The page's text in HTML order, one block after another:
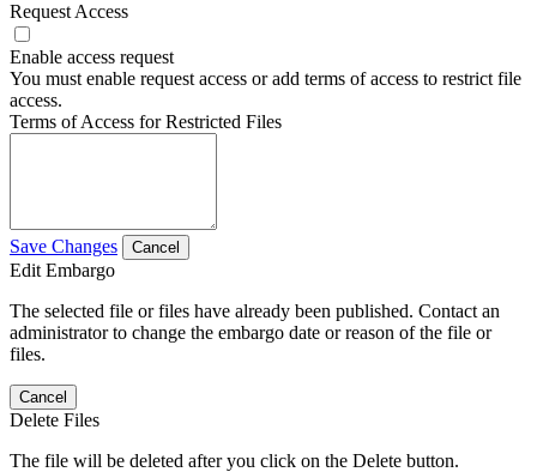
Request Access
Enable access request
You must enable request access or add terms of access to restrict file
access.
Terms of Access for Restricted Files
Save Changes Cancel
Edit Embargo
The selected file or files have already been published. Contact an
administrator to change the embargo date or reason of the file or
files.
Cancel
Delete Files
The file will be deleted after you click on the Delete button.